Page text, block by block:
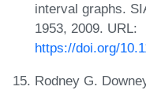
interval graphs.
1953, 2009. URL:
https://doi.org/
Rodney G.